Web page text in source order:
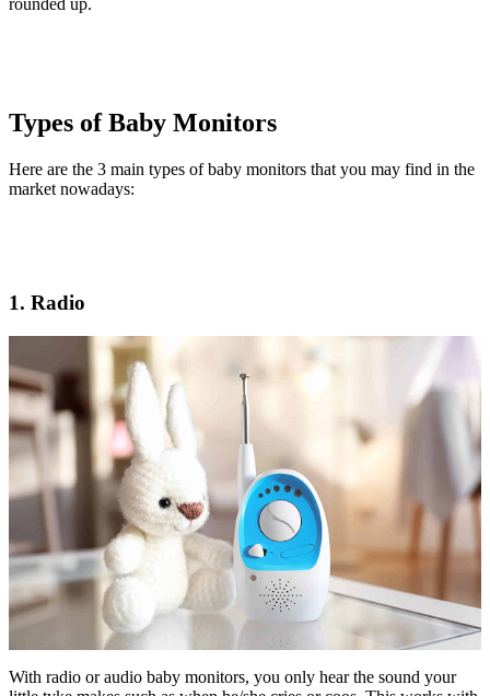
Types of Baby Monitors
Here are the 3 main types of baby monitors that you may find in the
market nowadays:
1. Radio
With radio or audio baby monitors, you only hear the sound your